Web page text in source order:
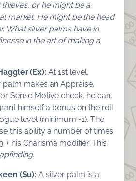
or he might be a
market. He might be the head
What silver palms have in
in the art of making a
(Ex): At 1st level,
makes an Appraise,
Sense Motive check, he can,
himself a bonus on the roll
level (minimum +1). The
this ability a number of times
+ his Charisma modifier. This
.
(Su): A silver palm is a